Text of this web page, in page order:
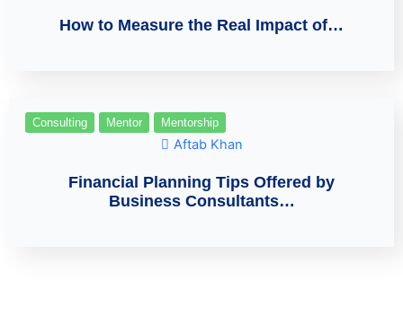
How to Measure the Real Impact of…
Consulting Mentor Mentorship
Aftab Khan
Financial Planning Tips Offered by
Business Consultants…